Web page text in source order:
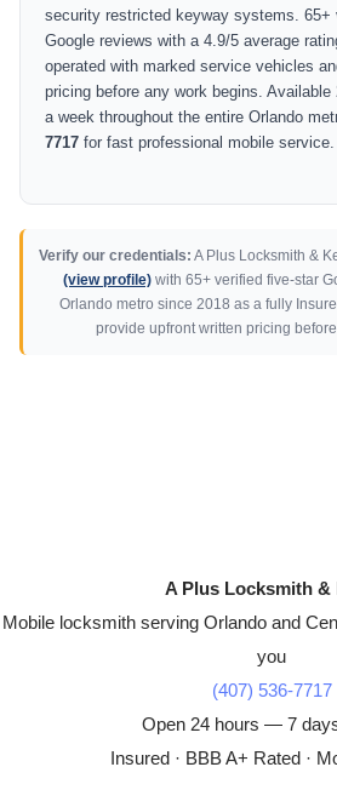
security restricted keyway systems. 65+
Google reviews with a 4.9/5 average
operated with marked service vehicles
pricing before any work begins.
a week throughout the entire Orlando
7717 for fast professional mobile service.
Verify our credentials: A Plus Locksmith &
(view profile) with 65+ verified five-star
Orlando metro since 2018 as a fully
provide upfront written pricing
A Plus Locksmith &
Mobile locksmith serving Orlando and
you
(407) 536-7717
Open 24 hours — 7
Insured · BBB A+ Rated ·